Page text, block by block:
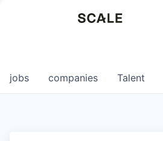
0
jobs companies Talent